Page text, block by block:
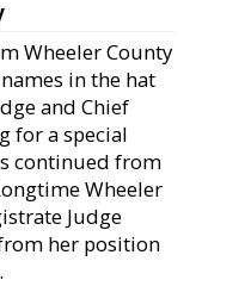
Wheeler County
in the hat
and Chief
for a special
continued from
Wheeler
Judge
her position